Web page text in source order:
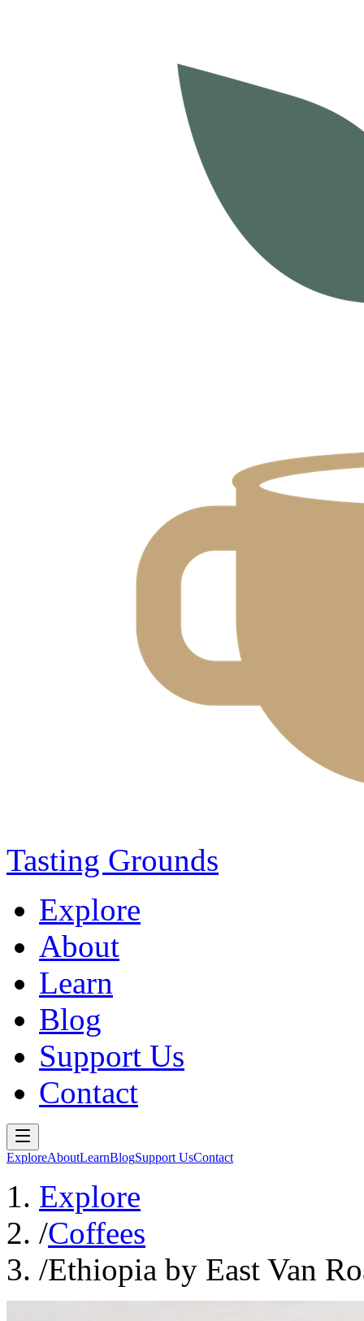
Tasting Grounds
Explore
About
Learn
Blog
Support Us
Contact
ExploreAboutLearnBlogSupport UsContact
Explore
/Coffees
/Ethiopia by East Van